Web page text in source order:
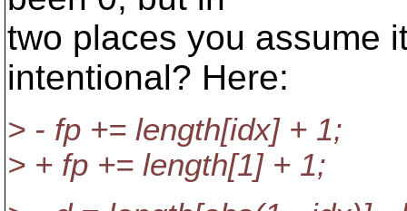
two places you assume
intentional? Here:
> - fp += length[idx] + 1;
> + fp += length[1] + 1;